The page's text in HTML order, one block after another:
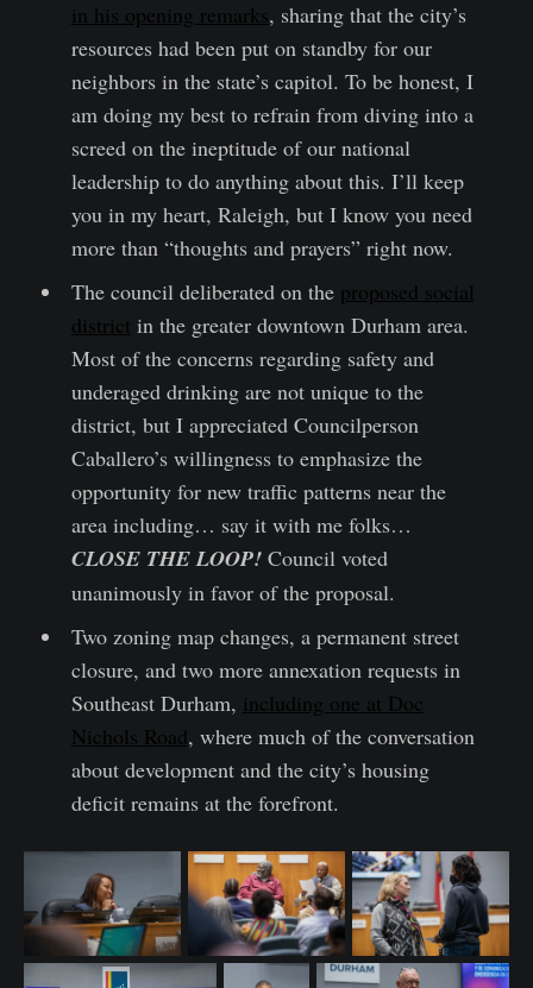
in his opening remarks, sharing that the city’s
resources had been put on standby for our
neighbors in the state’s capitol. To be honest, I
am doing my best to refrain from diving into a
screed on the ineptitude of our national
leadership to do anything about this. I’ll keep
you in my heart, Raleigh, but I know you need
more than “thoughts and prayers” right now.
The council deliberated on the proposed social
district in the greater downtown Durham area.
Most of the concerns regarding safety and
underaged drinking are not unique to the
district, but I appreciated Councilperson
Caballero’s willingness to emphasize the
opportunity for new traffic patterns near the
area including… say it with me folks…
CLOSE THE LOOP! Council voted
unanimously in favor of the proposal.
Two zoning map changes, a permanent street
closure, and two more annexation requests in
Southeast Durham, including one at Doc
Nichols Road, where much of the conversation
about development and the city’s housing
deficit remains at the forefront.